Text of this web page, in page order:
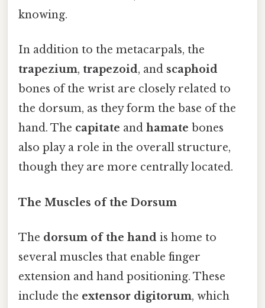
knowing.
In addition to the metacarpals, the
trapezium, trapezoid, and scaphoid
bones of the wrist are closely related to
the dorsum, as they form the base of the
hand. The capitate and hamate bones
also play a role in the overall structure,
though they are more centrally located.
The Muscles of the Dorsum
The dorsum of the hand is home to
several muscles that enable finger
extension and hand positioning. These
include the extensor digitorum, which